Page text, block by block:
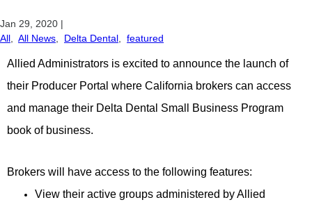
Jan 29, 2020 |
All
All News Delta Dental featured
Allied Administrators is excited to announce the launch of
their Producer Portal where California brokers can access
and manage their Delta Dental Small Business Program
book of business.
Brokers will have access to the following features:
View their active groups administered by Allied